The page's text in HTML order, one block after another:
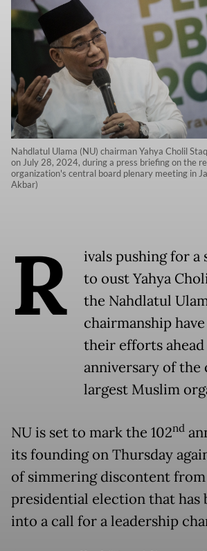
Nahdlatul Ulama (NU) chairman Yahya Cholil
on July 28, 2024, during a press briefing on the
organization's central board plenary meeting in
Akbar)
R
ivals pushing for a
to oust Yahya
the Nahdlatul
chairmanship
their efforts
anniversary of the
largest Muslim
NU is set to mark the 102nd
its founding on Thursday
of simmering discontent from
presidential election that has
into a call for a leadership